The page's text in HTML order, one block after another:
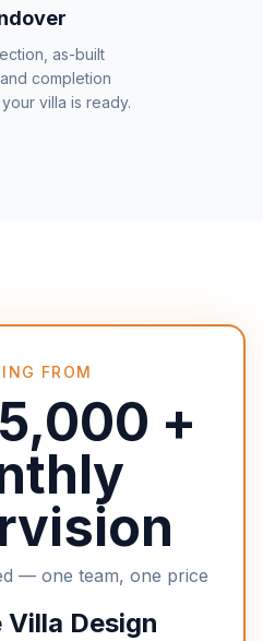
as-built
completion
villa is ready.
FROM
+
— one team, one price
Design